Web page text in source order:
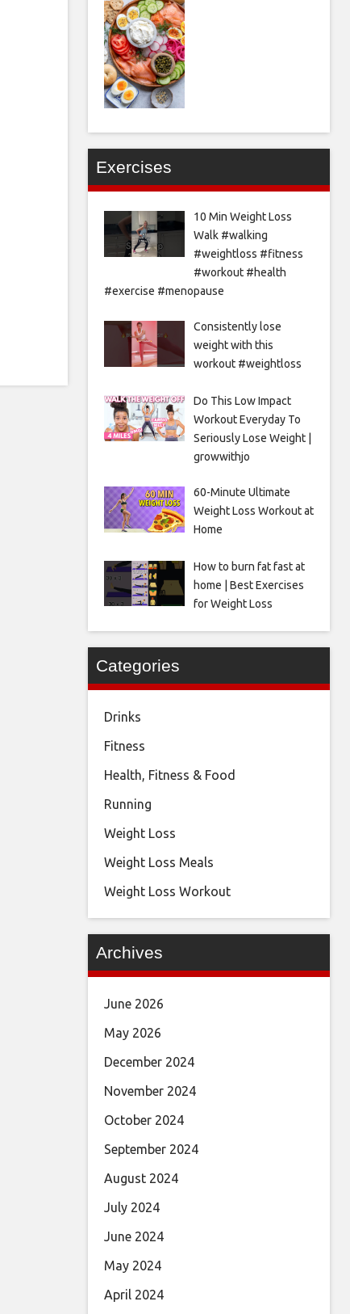
Exercises
10 Min Weight Loss
Walk #walking
#weightloss #fitness
#workout #health
#exercise #menopause
Consistently lose
weight with this
workout #weightloss
Do This Low Impact
Workout Everyday To
Seriously Lose Weight |
growwithjo
60-Minute Ultimate
Weight Loss Workout at
Home
How to burn fat fast at
home | Best Exercises
for Weight Loss
Categories
Drinks
Fitness
Health, Fitness & Food
Running
Weight Loss
Weight Loss Meals
Weight Loss Workout
Archives
June 2026
May 2026
December 2024
November 2024
October 2024
September 2024
August 2024
July 2024
June 2024
May 2024
April 2024